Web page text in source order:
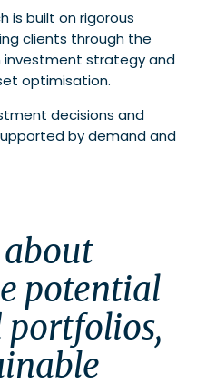
is built on rigorous
clients through the
strategy and
optimisation.
decisions and
by demand and
potential
portfolios,